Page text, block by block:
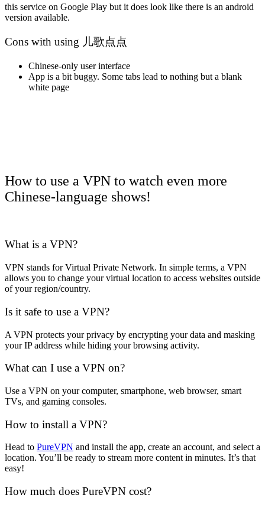
this service on Google Play but it does look like there is an android
version available.
Cons with using 儿歌点点
Chinese-only user interface
App is a bit buggy. Some tabs lead to nothing but a blank
white page
How to use a VPN to watch even more
Chinese-language shows!
What is a VPN?
VPN stands for Virtual Private Network. In simple terms, a VPN
allows you to change your virtual location to access websites outside
of your region/country.
Is it safe to use a VPN?
A VPN protects your privacy by encrypting your data and masking
your IP address while hiding your browsing activity.
What can I use a VPN on?
Use a VPN on your computer, smartphone, web browser, smart
TVs, and gaming consoles.
How to install a VPN?
Head to PureVPN and install the app, create an account, and select a
location. You’ll be ready to stream more content in minutes. It’s that
easy!
How much does PureVPN cost?